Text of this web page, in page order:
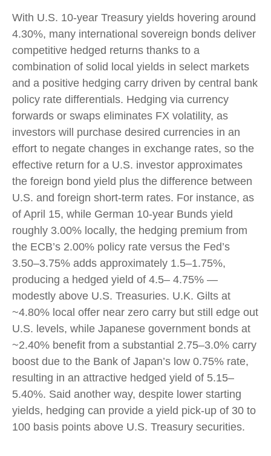
With U.S. 10-year Treasury yields hovering around
4.30%, many international sovereign bonds deliver
competitive hedged returns thanks to a
combination of solid local yields in select markets
and a positive hedging carry driven by central bank
policy rate differentials. Hedging via currency
forwards or swaps eliminates FX volatility, as
investors will purchase desired currencies in an
effort to negate changes in exchange rates, so the
effective return for a U.S. investor approximates
the foreign bond yield plus the difference between
U.S. and foreign short-term rates. For instance, as
of April 15, while German 10-year Bunds yield
roughly 3.00% locally, the hedging premium from
the ECB’s 2.00% policy rate versus the Fed’s
3.50–3.75% adds approximately 1.5–1.75%,
producing a hedged yield of 4.5– 4.75% —
modestly above U.S. Treasuries. U.K. Gilts at
~4.80% local offer near zero carry but still edge out
U.S. levels, while Japanese government bonds at
~2.40% benefit from a substantial 2.75–3.0% carry
boost due to the Bank of Japan’s low 0.75% rate,
resulting in an attractive hedged yield of 5.15–
5.40%. Said another way, despite lower starting
yields, hedging can provide a yield pick-up of 30 to
100 basis points above U.S. Treasury securities.